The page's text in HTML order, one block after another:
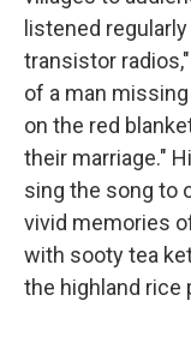
listened
transistor
of a man
on the red
their marriage."
sing the song to
vivid memories
with sooty tea
the highland rice